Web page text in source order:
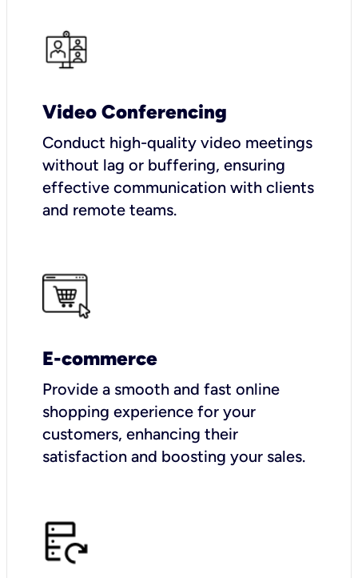
Video Conferencing
Conduct high-quality video meetings
without lag or buffering, ensuring
effective communication with clients
and remote teams.
E-commerce
Provide a smooth and fast online
shopping experience for your
customers, enhancing their
satisfaction and boosting your sales.